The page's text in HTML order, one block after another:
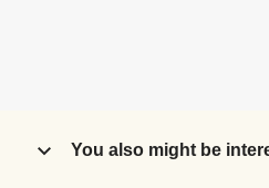
You also might be